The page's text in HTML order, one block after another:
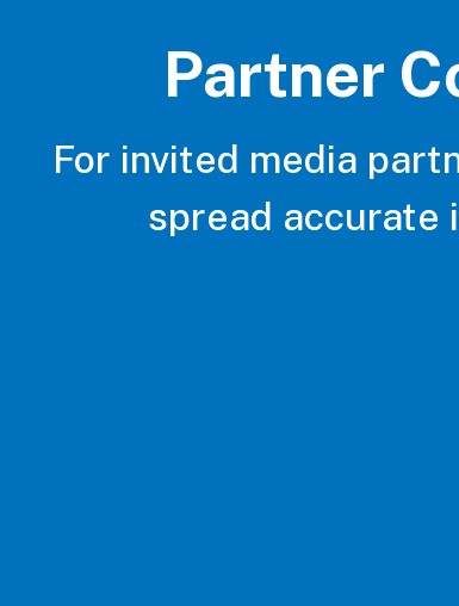
Partner
For invited media
spread accurate